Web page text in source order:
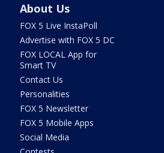
About Us
FOX 5 Live InstaPoll
Advertise with FOX 5 DC
FOX LOCAL App for
Smart TV
Contact Us
Personalities
FOX 5 Newsletter
FOX 5 Mobile Apps
Social Media